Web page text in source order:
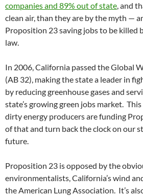
companies and 89% out of state, and
clean air, than they are by the myth —
Proposition 23 saving jobs to be killed
law.
In 2006, California passed the Global
(AB 32), making the state a leader in
by reducing greenhouse gases and
state’s growing green jobs market.
dirty energy producers are funding
of that and turn back the clock on our
future.
Proposition 23 is opposed by the
environmentalists, California’s wind
the American Lung Association. It’s